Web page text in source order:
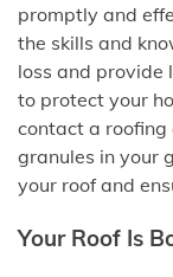
promptly and
the skills and
loss and provide
to protect your
contact a roofing
granules in your
your roof and
Your Roof Is